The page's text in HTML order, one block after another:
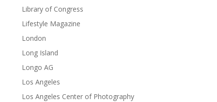
Library of Congress
Lifestyle Magazine
London
Long Island
Longo AG
Los Angeles
Los Angeles Center of Photography